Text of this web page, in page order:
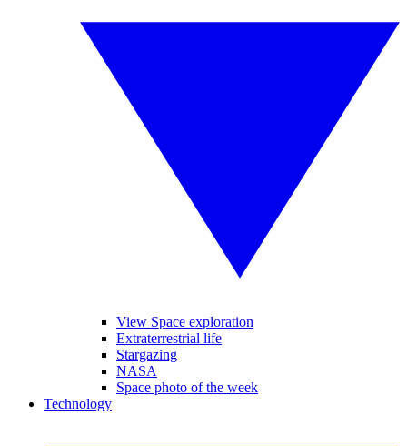
View Space exploration
Extraterrestrial life
Stargazing
NASA
Space photo of the week
Technology